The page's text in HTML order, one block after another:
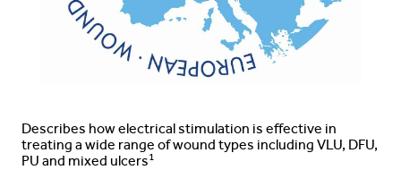
Describes how electrical stimulation is effective in
treating a wide range of wound types including VLU, DFU,
PU and mixed ulcers1